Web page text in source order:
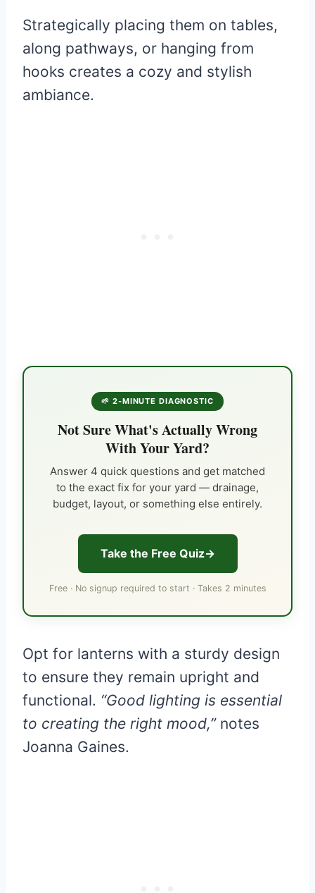
Strategically placing them on tables,
along pathways, or hanging from
hooks creates a cozy and stylish
ambiance.
🌱 2-MINUTE DIAGNOSTIC
Not Sure What's Actually Wrong
With Your Yard?
Answer 4 quick questions and get matched
to the exact fix for your yard — drainage,
budget, layout, or something else entirely.
Take the Free Quiz
Free · No signup required to start · Takes 2 minutes
Opt for lanterns with a sturdy design
to ensure they remain upright and
functional. “Good lighting is essential
to creating the right mood,”notes
Joanna Gaines.